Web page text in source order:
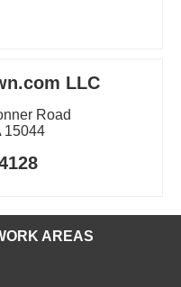
LLC
Road
15044
AREAS